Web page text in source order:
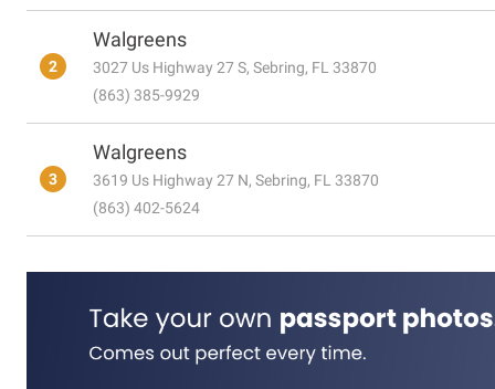
2
Walgreens
3027 Us Highway 27 S, Sebring, FL 33870
(863) 385-9929
3
Walgreens
3619 Us Highway 27 N, Sebring, FL 33870
(863) 402-5624